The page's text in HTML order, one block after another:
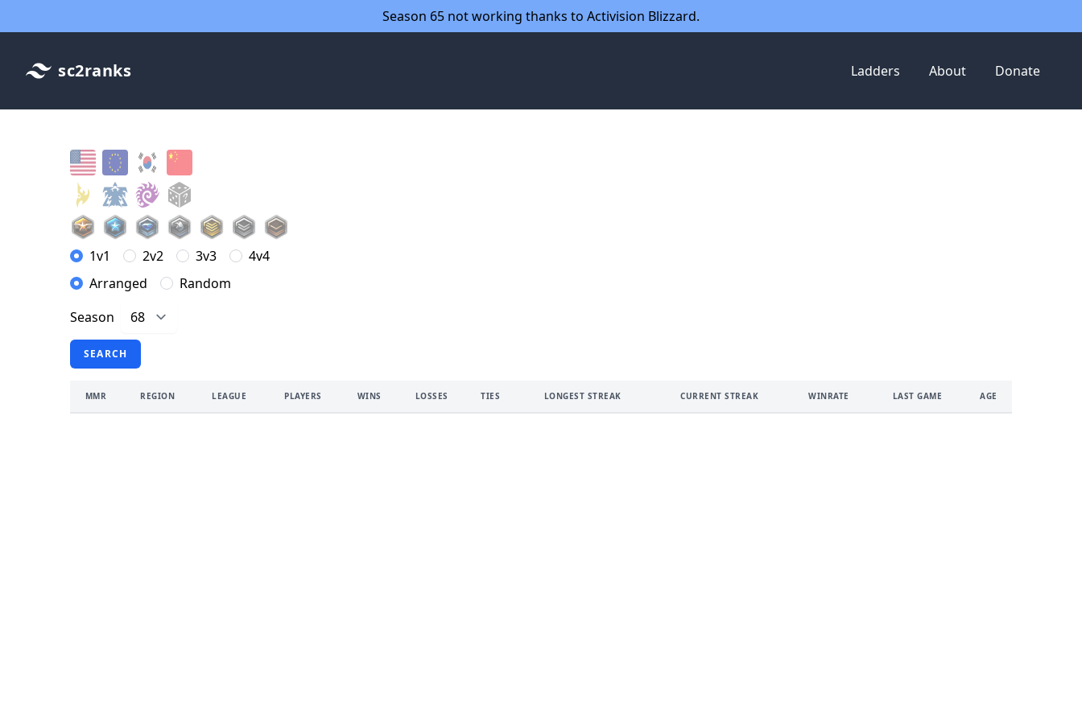
Season 65 not working thanks to Activision Blizzard.
sc2ranks Ladders About Donate
1v1 2v2 3v3
4v4
Arranged
Random
Season
SEARCH
MMR REGION LEAGUE PLAYERS WINS LOSSES TIES LONGEST STREAK CURRENT STREAK WINRATE LAST GAME AGE